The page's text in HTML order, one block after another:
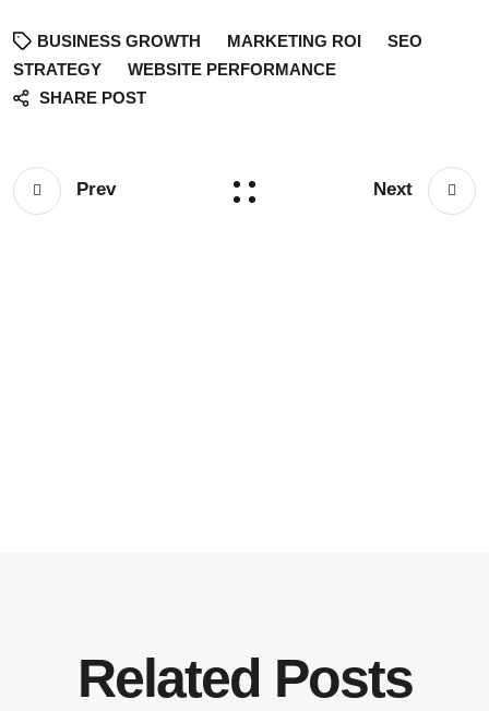
BUSINESS GROWTH MARKETING ROI
SEO
STRATEGY
WEBSITE PERFORMANCE
SHARE POST
Prev Next
Related Posts